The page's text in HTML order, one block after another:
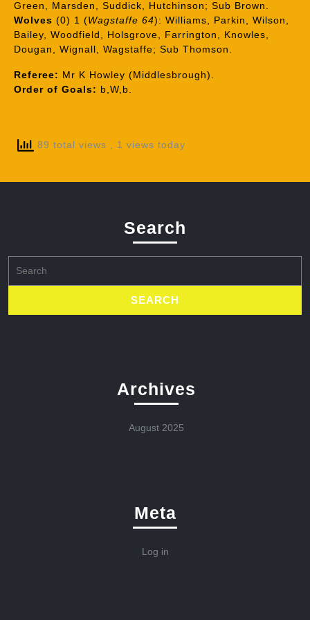
Green, Marsden, Suddick, Hutchinson; Sub Brown.
Wolves (0) 1 (Wagstaffe 64): Williams, Parkin, Wilson,
Bailey, Woodfield, Holsgrove, Farrington, Knowles,
Dougan, Wignall, Wagstaffe; Sub Thomson.
Referee: Mr K Howley (Middlesbrough).
Order of Goals: b,W,b.
89 total views , 1 views today
Search
for:
Archives
August 2025
Meta
Log in